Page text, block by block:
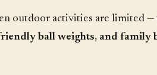
outdoor activities are limited —
ball weights, and family